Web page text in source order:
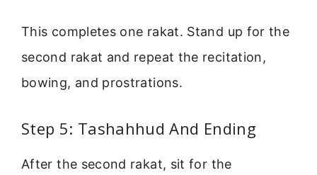
This completes one rakat. Stand up for the
second rakat and repeat the recitation,
bowing, and prostrations.
Step 5: Tashahhud And Ending
After the second rakat, sit for the